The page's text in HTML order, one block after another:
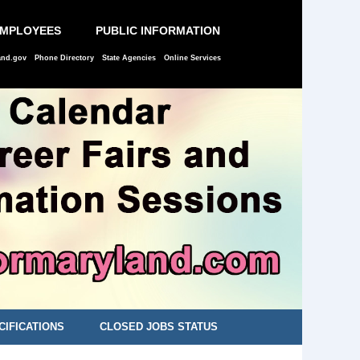
PUBLIC INFORMATION
Phone Directory State Agencies Online Services
CLOSED JOBS STATUS